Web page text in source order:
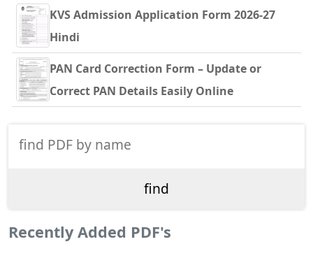
KVS Admission Application Form 2026-27
Hindi
PAN Card Correction Form – Update or
Correct PAN Details Easily Online
Recently Added PDF's